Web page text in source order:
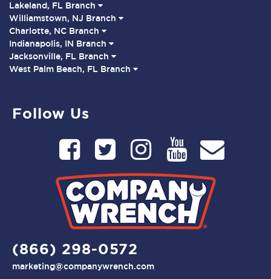
Lakeland, FL Branch
Williamstown, NJ Branch
Charlotte, NC Branch
Indianapolis, IN Branch
Jacksonville, FL Branch
West Palm Beach, FL Branch
Follow Us
(866) 298-0572
marketing@companywrench.com